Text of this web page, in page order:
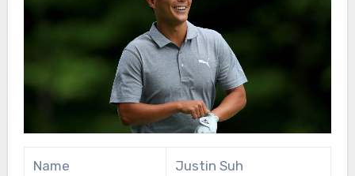
Name Justin Suh